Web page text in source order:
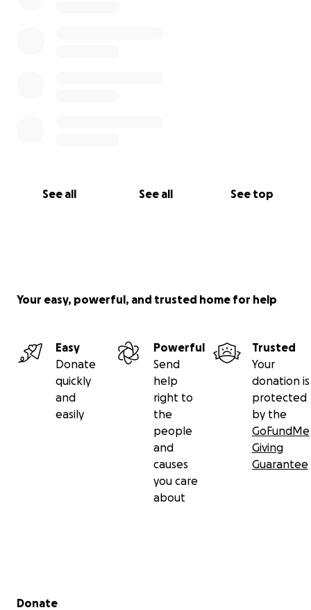
See all See all See top
Your easy, powerful, and trusted home for help
Easy
Donate
quickly
and
easily
Powerful
Send
help
right to
the
people
and
causes
you care
about
Trusted
Your
donation is
protected
by the
GoFundMe
Giving
Guarantee
Secondary menu
Donate